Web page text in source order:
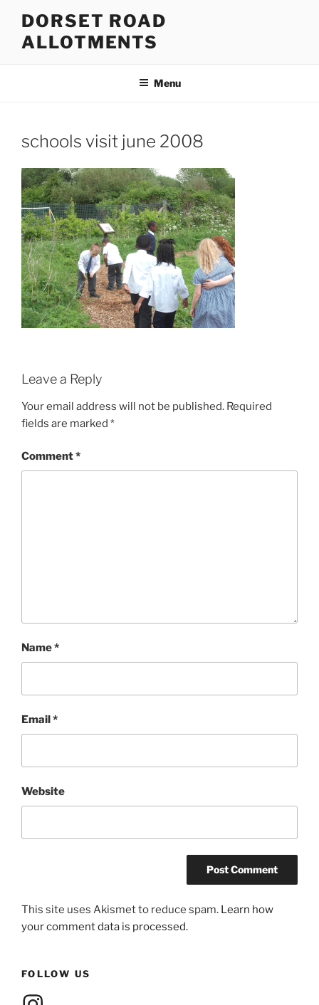
content
DORSET ROAD
ALLOTMENTS
Menu
schools visit june 2008
Leave a Reply
Your email address will not be published. Required
fields are marked *
Comment*
Name*
Email*
Website
This site uses Akismet to reduce spam. Learn how
your comment data is processed.
FOLLOW US
Instagram